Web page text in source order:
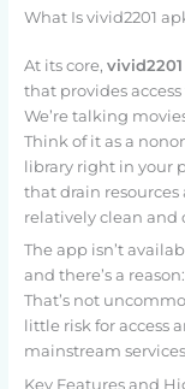
What Is vivid2201
At its core,
that provides
We’re talking
Think of it as a
library right in your
that drain resources
relatively clean and
The app isn’t
and there’s a
That’s not
little risk for access
mainstream
Key Features and